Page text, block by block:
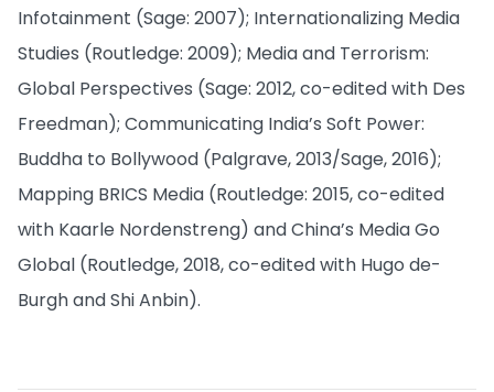
Infotainment (Sage: 2007); Internationalizing Media
Studies (Routledge: 2009); Media and Terrorism:
Global Perspectives (Sage: 2012, co-edited with Des
Freedman); Communicating India’s Soft Power:
Buddha to Bollywood (Palgrave, 2013/Sage, 2016);
Mapping BRICS Media (Routledge: 2015, co-edited
with Kaarle Nordenstreng) and China’s Media Go
Global (Routledge, 2018, co-edited with Hugo de-
Burgh and Shi Anbin).